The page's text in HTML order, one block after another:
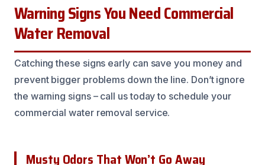
Warning Signs You Need Commercial
Water Removal
Catching these signs early can save you money and
prevent bigger problems down the line. Don’t ignore
the warning signs – call us today to schedule your
commercial water removal service.
Musty Odors That Won’t Go Away